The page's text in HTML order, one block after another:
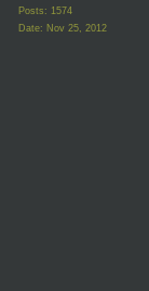
Posts: 1574
Date: Nov 25, 2012